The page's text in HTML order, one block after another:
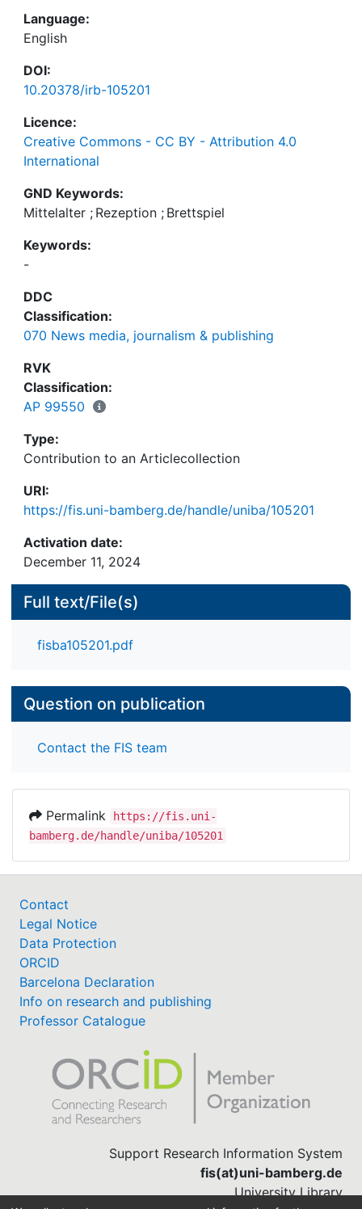
Language:
English
DOI:
10.20378/irb-105201
Licence:
Creative Commons - CC BY - Attribution 4.0
International
GND Keywords:
Mittelalter ; Rezeption ; Brettspiel
Keywords:
-
DDC
Classification:
070 News media, journalism & publishing
RVK
Classification:
AP 99550
Type:
Contribution to an Articlecollection
URI:
https://fis.uni-bamberg.de/handle/uniba/105201
Activation date:
December 11, 2024
Full text/File(s)
fisba105201.pdf
Question on publication
Contact the FIS team
Permalink
https://fis.uni-
bamberg.de/handle/uniba/105201
Contact
Legal Notice
Data Protection
ORCID
Barcelona Declaration
Info on research and publishing
Professor Catalogue
Support Research Information System
fis(at)uni-bamberg.de
University Library